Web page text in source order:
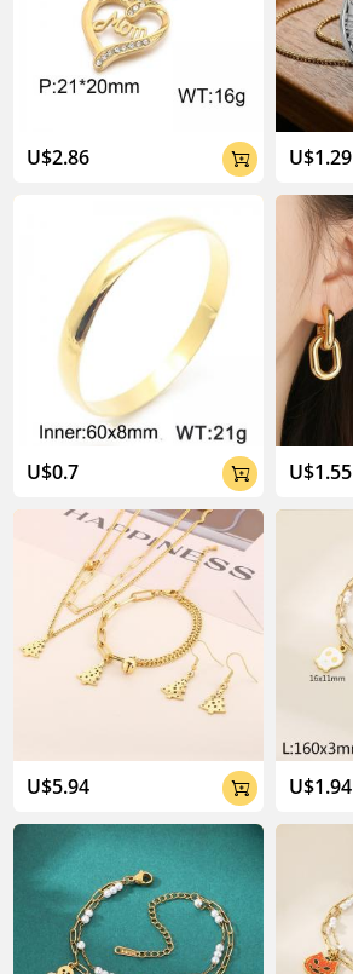
U$2.86 
U$0.7 
U$5.94 
U$1.29
U$1.55
U$1.94